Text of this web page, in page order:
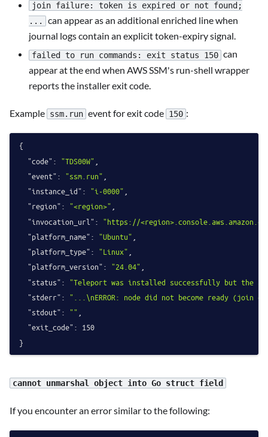
join failure: token is expired or not found;
...
can appear as an additional enriched line when
journal logs contain an explicit token-expiry signal.
failed to run commands: exit status 150 can
appear at the end when AWS SSM's run-shell wrapper
reports the installer exit code.
Example ssm.run event for exit code 150 :
{
"code": "TDS00W"
"event": "ssm.run"
"instance_id": "i-0000"
"region": "<region>" ,
"invocation_url": "https://
"platform_name": "Ubuntu"
"platform_type": "Linux"
"platform_version": "24.04" ,
"status": "Teleport was installed successfully but the
"stderr": "...\nERROR: node did not become ready
"stdout": ""
"exit_code": 150
}
cannot unmarshal object into Go struct field
If you encounter an error similar to the following: